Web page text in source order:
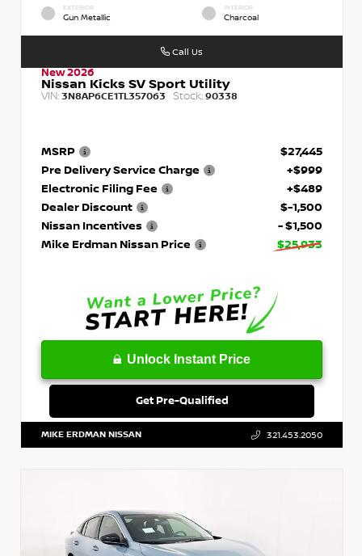
EXTERIOR
Gun Metallic
INTERIOR
Charcoal
New 2026
Nissan Kicks SV Sport Utility
VIN: 3N8AP6CE1TL357063 Stock: 90338
MSRP
$27,445
Pre Delivery Service Charge
+$999
Electronic Filing Fee
+$489
Dealer Discount
$-1,500
Nissan Incentives
- $1,500
Mike Erdman Nissan Price
$25,933
Unlock Instant Price
Get Pre-Qualified
Call Us
MIKE ERDMAN NISSAN 321.453.2050